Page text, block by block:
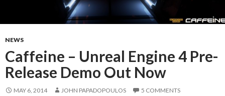
NEWS
Caffeine – Unreal Engine 4 Pre-
Release Demo Out Now
MAY 6, 2014 JOHN PAPADOPOULOS 5 COMMENTS